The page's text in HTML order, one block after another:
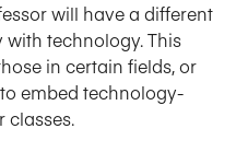
will have a different
technology. This
in certain fields, or
embed technology-
classes.